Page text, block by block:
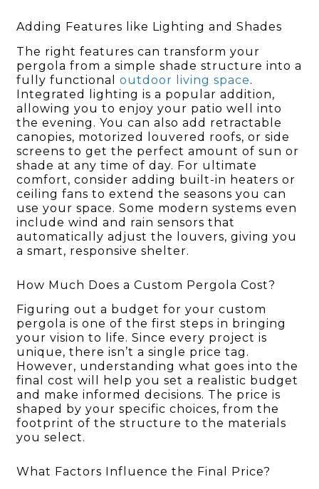
Adding Features like Lighting and Shades
The right features can transform your
pergola from a simple shade structure into a
fully functionaloutdoor living space.
Integrated lighting is a popular addition,
allowing you to enjoy your patio well into
the evening. You can also add retractable
canopies, motorized louvered roofs, or side
screens to get the perfect amount of sun or
shade at any time of day. For ultimate
comfort, consider adding built-in heaters or
ceiling fans to extend the seasons you can
use your space. Some modern systems even
include wind and rain sensors that
automatically adjust the louvers, giving you
a smart, responsive shelter.
How Much Does a Custom Pergola Cost?
Figuring out a budget for your custom
pergola is one of the first steps in bringing
your vision to life. Since every project is
unique, there isn’t a single price tag.
However, understanding what goes into the
final cost will help you set a realistic budget
and make informed decisions. The price is
shaped by your specific choices, from the
footprint of the structure to the materials
you select.
What Factors Influence the Final Price?